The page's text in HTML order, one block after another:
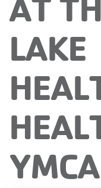
account
menu
Join
Jobs
YMCA360
My
account
LAKE
YMCA